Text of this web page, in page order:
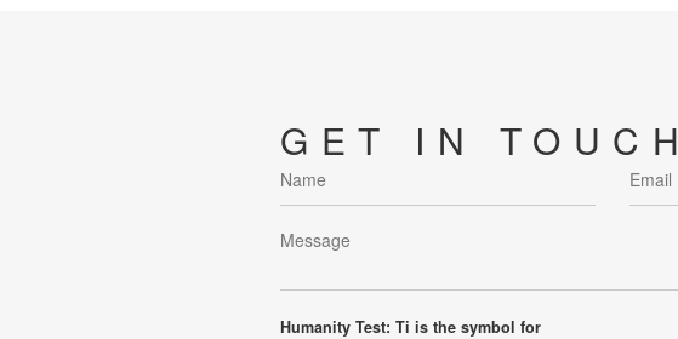
GET IN TOUCH
Humanity Test: Ti is the symbol for